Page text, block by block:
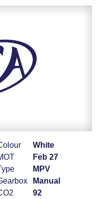
White
Feb 27
MPV
Manual
92